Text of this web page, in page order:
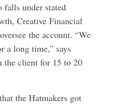
under stated
Creative Financial
the account. “We
a long time,” says
the client for 15 to 20
the Hatmakers got